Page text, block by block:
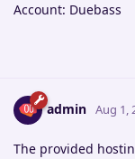
Account: Duebass
admin Aug 1,
The provided